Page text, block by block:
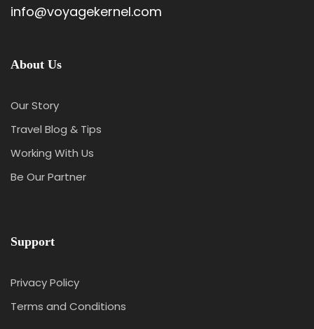
info@voyagekernel.com
About Us
Our Story
Travel Blog & Tips
Working With Us
Be Our Partner
Support
Privacy Policy
Terms and Conditions